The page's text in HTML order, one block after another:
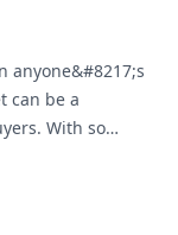
anyone&#8217;s
can be a
With so
and be